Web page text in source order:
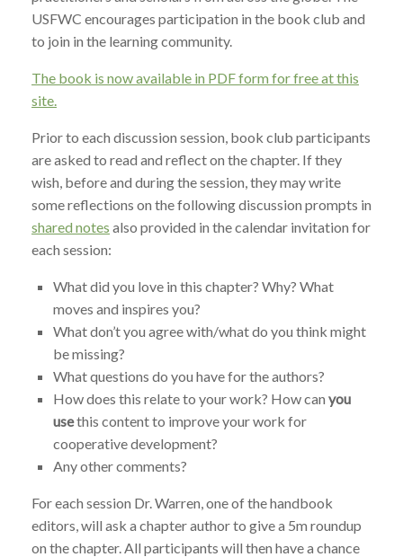
USFWC encourages participation in the book club and
to join in the learning community.
The book is now available in PDF form for free at this
site.
Prior to each discussion session, book club participants
are asked to read and reflect on the chapter. If they
wish, before and during the session, they may write
some reflections on the following discussion prompts in
shared notes also provided in the calendar invitation for
each session:
What did you love in this chapter? Why? What
moves and inspires you?
What don’t you agree with/what do you think might
be missing?
What questions do you have for the authors?
How does this relate to your work? How can you
usethis content to improve your work for
cooperative development?
Any other comments?
For each session Dr. Warren, one of the handbook
editors, will ask a chapter author to give a 5m roundup
on the chapter. All participants will then have a chance